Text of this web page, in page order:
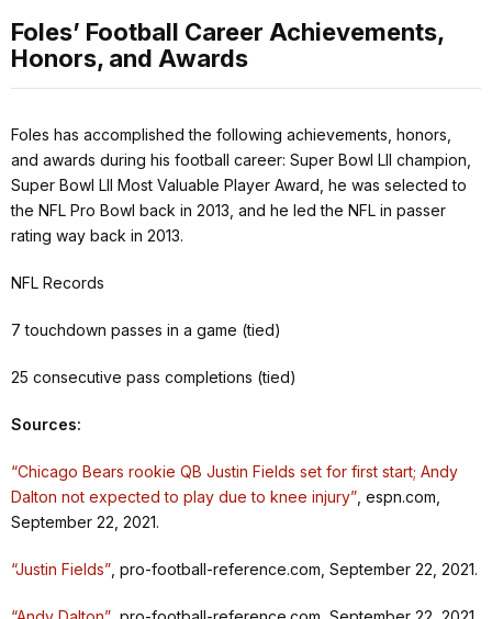
Foles’ Football Career Achievements,
Honors, and Awards
Foles has accomplished the following achievements, honors,
and awards during his football career: Super Bowl LII champion,
Super Bowl LII Most Valuable Player Award, he was selected to
the NFL Pro Bowl back in 2013, and he led the NFL in passer
rating way back in 2013.
NFL Records
7 touchdown passes in a game (tied)
25 consecutive pass completions (tied)
Sources:
“Chicago Bears rookie QB Justin Fields set for first start; Andy
Dalton not expected to play due to knee injury” , espn.com,
September 22, 2021.
“Justin Fields” , pro-football-reference.com, September 22, 2021.